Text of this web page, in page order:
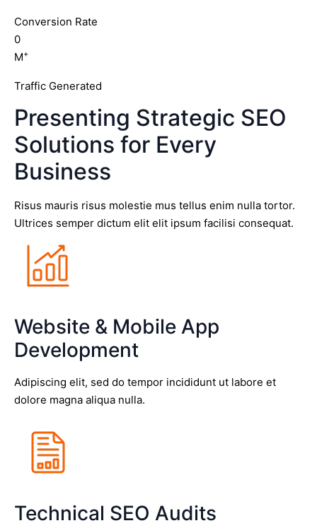
Conversion Rate
0
M+
Traffic Generated
Presenting Strategic SEO
Solutions for Every
Business
Risus mauris risus molestie mus tellus enim nulla tortor.
Ultrices semper dictum elit elit ipsum facilisi consequat.
Website & Mobile App
Development
Adipiscing elit, sed do tempor incididunt ut labore et
dolore magna aliqua nulla.
Technical SEO Audits